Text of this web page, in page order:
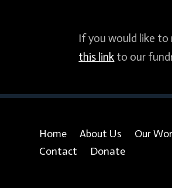
If you would like
this link to our
Home About Us Our
Contact
Donate